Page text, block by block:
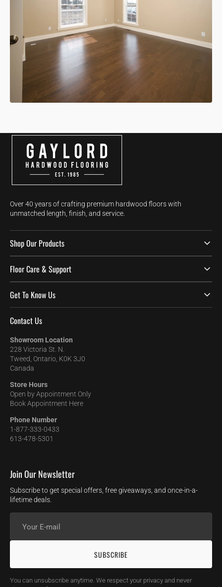
Over 40 years of crafting premium hardwood floors with
unmatched length, finish, and service.
Shop Our Products
Floor Care & Support
Get To Know Us
Contact Us
Showroom Location
228 Victoria St. N.
Tweed, Ontario, K0K 3J0
Canada
Store Hours
Open by Appointment Only
Book Appointment Here
Phone Number
1-877-333-0433
613-478-5301
Join Our Newsletter
Subscribe to get special offers, free giveaways, and once-in-a-
lifetime deals.
mail
SUBSCRIBE
You can unsubscribe anytime. We respect your privacy and never